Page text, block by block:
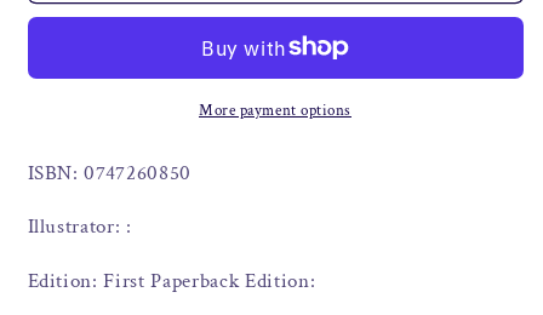
More payment options
ISBN: 0747260850
Illustrator: :
Edition: First Paperback Edition: